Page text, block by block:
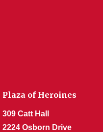
Plaza of Heroines
309 Catt Hall
2224 Osborn Drive